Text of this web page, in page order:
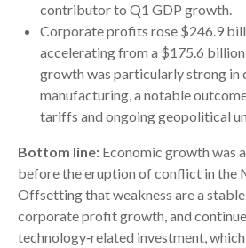
contributor to Q1 GDP growth.
Corporate profits rose $246.9
accelerating from a $175.6
growth was particularly strong in
manufacturing, a notable
tariffs and ongoing geopolitical
Bottom line: Economic growth was
before the eruption of conflict in the
Offsetting that weakness are a
corporate profit growth, and
technology‑related investment,